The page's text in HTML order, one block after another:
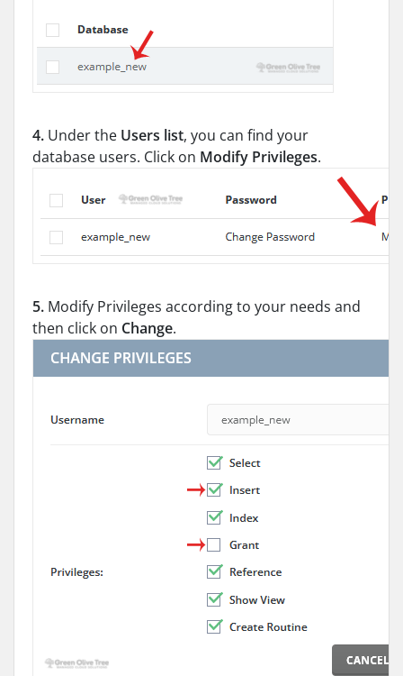
4. Under the Users list, you can find your
database users. Click on Modify Privileges.
5. Modify Privileges according to your needs and
then click on Change.